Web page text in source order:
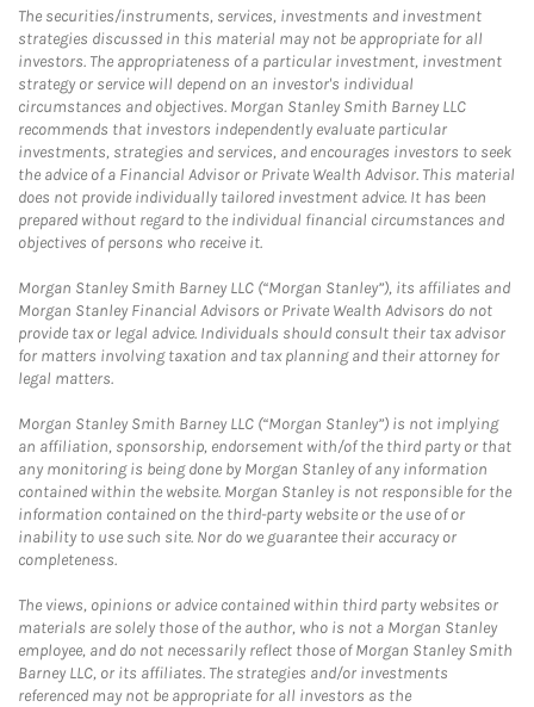
The securities/instruments, services, investments and investment
strategies discussed in this material may not be appropriate for all
investors. The appropriateness of a particular investment, investment
strategy or service will depend on an investor's individual
circumstances and objectives. Morgan Stanley Smith Barney LLC
recommends that investors independently evaluate particular
investments, strategies and services, and encourages investors to seek
the advice of a Financial Advisor or Private Wealth Advisor. This material
does not provide individually tailored investment advice. It has been
prepared without regard to the individual financial circumstances and
objectives of persons who receive it.
Morgan Stanley Smith Barney LLC (“Morgan Stanley”), its affiliates and
Morgan Stanley Financial Advisors or Private Wealth Advisors do not
provide tax or legal advice. Individuals should consult their tax advisor
for matters involving taxation and tax planning and their attorney for
legal matters.
Morgan Stanley Smith Barney LLC (“Morgan Stanley”) is not implying
an affiliation, sponsorship, endorsement with/of the third party or that
any monitoring is being done by Morgan Stanley of any information
contained within the website. Morgan Stanley is not responsible for the
information contained on the third-party website or the use of or
inability to use such site. Nor do we guarantee their accuracy or
completeness.
The views, opinions or advice contained within third party websites or
materials are solely those of the author, who is not a Morgan Stanley
employee, and do not necessarily reflect those of Morgan Stanley Smith
Barney LLC, or its affiliates. The strategies and/or investments
referenced may not be appropriate for all investors as the